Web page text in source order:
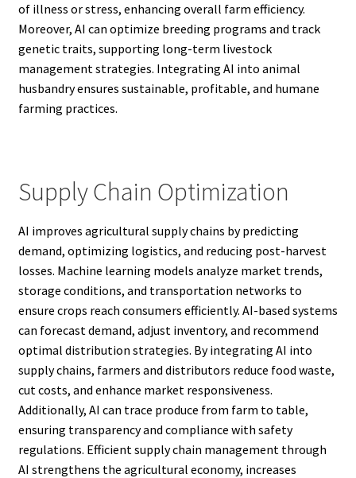
of illness or stress, enhancing overall farm efficiency.
Moreover, AI can optimize breeding programs and track
genetic traits, supporting long-term livestock
management strategies. Integrating AI into animal
husbandry ensures sustainable, profitable, and humane
farming practices.
Supply Chain Optimization
AI improves agricultural supply chains by predicting
demand, optimizing logistics, and reducing post-harvest
losses. Machine learning models analyze market trends,
storage conditions, and transportation networks to
ensure crops reach consumers efficiently. AI-based systems
can forecast demand, adjust inventory, and recommend
optimal distribution strategies. By integrating AI into
supply chains, farmers and distributors reduce food waste,
cut costs, and enhance market responsiveness.
Additionally, AI can trace produce from farm to table,
ensuring transparency and compliance with safety
regulations. Efficient supply chain management through
AI strengthens the agricultural economy, increases